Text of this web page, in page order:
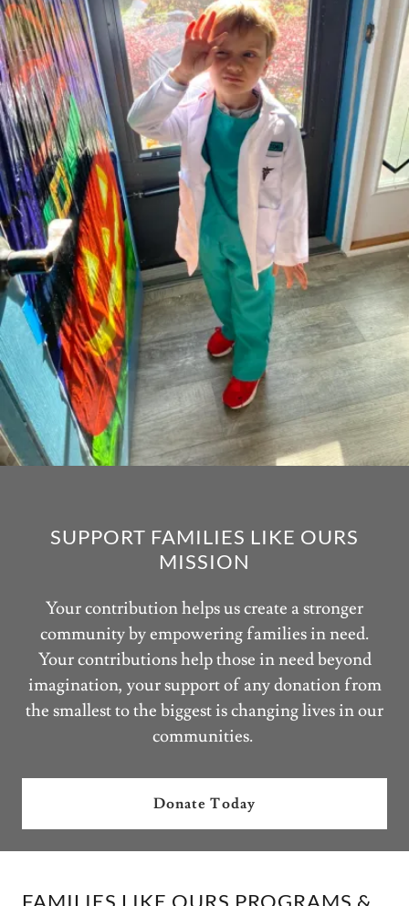
SUPPORT FAMILIES LIKE OURS
MISSION
Your contribution helps us create a stronger
community by empowering families in need.
Your contributions help those in need beyond
imagination, your support of any donation from
the smallest to the biggest is changing lives in our
communities.
Donate Today
FAMILIES LIKE OURS PROGRAMS &